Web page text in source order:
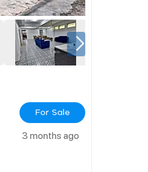
For Sale
3 months ago